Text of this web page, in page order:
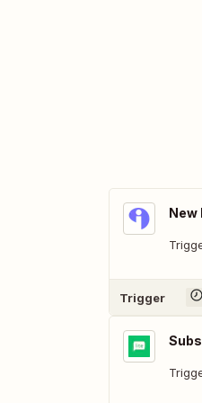
New
Trigger